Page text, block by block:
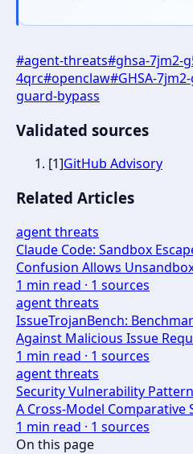
#agent-threats#ghsa-7jm2-
4qrc#openclaw#GHSA-
guard-bypass
Validated sources
[1]GitHub Advisory
Related Articles
agent threats
Claude Code: Sandbox
Confusion Allows
1 min read · 1 sources
agent threats
IssueTrojanBench:
Against Malicious Issue
1 min read · 1 sources
agent threats
Security Vulnerability
A Cross-Model Comparative
1 min read · 1 sources
On this page